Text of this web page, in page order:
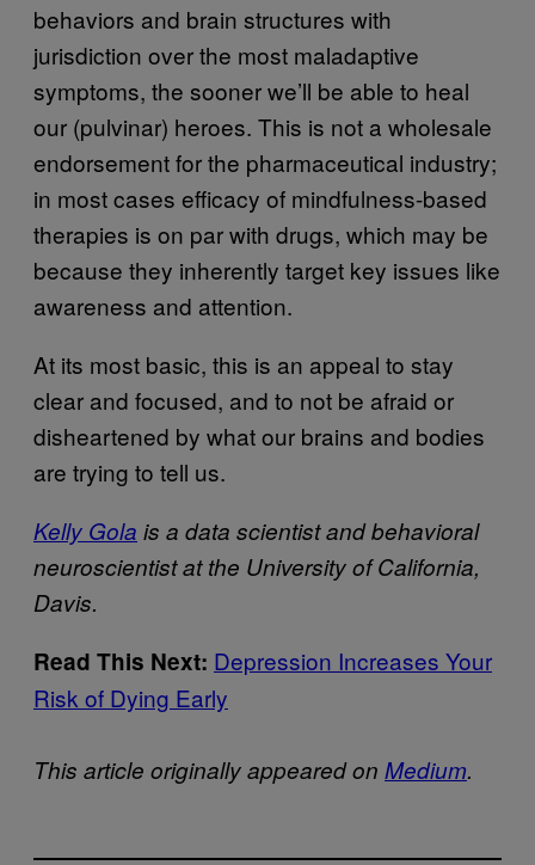
behaviors and brain structures with
jurisdiction over the most maladaptive
symptoms, the sooner we’ll be able to heal
our (pulvinar) heroes. This is not a wholesale
endorsement for the pharmaceutical industry;
in most cases efficacy of mindfulness-based
therapies is on par with drugs, which may be
because they inherently target key issues like
awareness and attention.
At its most basic, this is an appeal to stay
clear and focused, and to not be afraid or
disheartened by what our brains and bodies
are trying to tell us.
Kelly Gola is a data scientist and behavioral
neuroscientist at the University of California,
Davis.
Read This Next: Depression Increases Your
Risk of Dying Early
This article originally appeared on Medium.